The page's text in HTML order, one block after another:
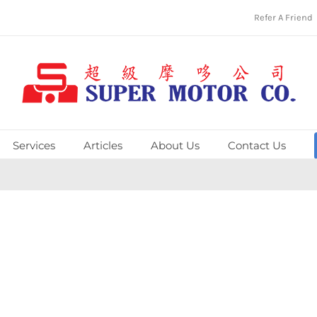
Refer A Friend
Services Articles About Us Contact Us